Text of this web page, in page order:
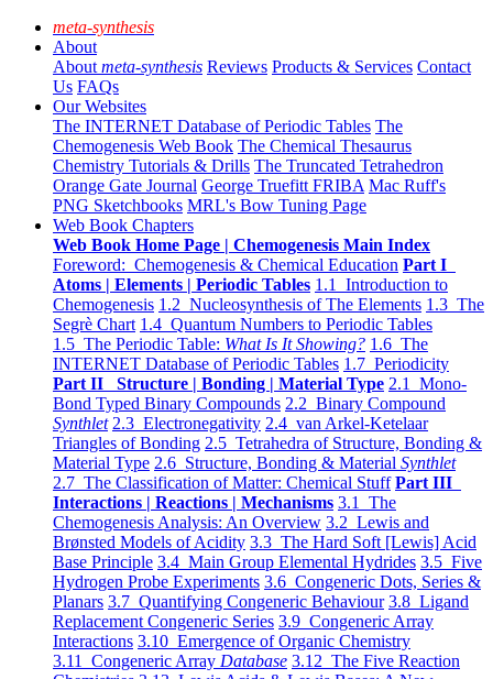
meta-synthesis
About
About meta-synthesis Reviews Products & Services Contact
Us FAQs
Our Websites
The INTERNET Database of Periodic Tables The
Chemogenesis Web Book The Chemical Thesaurus
Chemistry Tutorials & Drills The Truncated Tetrahedron
Orange Gate Journal George Truefitt FRIBA Mac Ruff's
PNG Sketchbooks MRL's Bow Tuning Page
Web Book Chapters
Web Book Home Page | Chemogenesis Main Index
Foreword: Chemogenesis & Chemical Education Part I
Atoms | Elements | Periodic Tables 1.1 Introduction to
Chemogenesis 1.2 Nucleosynthesis of The Elements 1.3 The
Segrè Chart 1.4 Quantum Numbers to Periodic Tables
1.5 The Periodic Table: What Is It Showing? 1.6 The
INTERNET Database of Periodic Tables 1.7 Periodicity
Part II Structure | Bonding | Material Type 2.1 Mono-
Bond Typed Binary Compounds 2.2 Binary Compound
Synthlet 2.3 Electronegativity 2.4 van Arkel-Ketelaar
Triangles of Bonding 2.5 Tetrahedra of Structure, Bonding &
Material Type 2.6 Structure, Bonding & Material Synthlet
2.7 The Classification of Matter: Chemical Stuff Part III
Interactions | Reactions | Mechanisms 3.1 The
Chemogenesis Analysis: An Overview 3.2 Lewis and
Brønsted Models of Acidity 3.3 The Hard Soft [Lewis] Acid
Base Principle 3.4 Main Group Elemental Hydrides 3.5 Five
Hydrogen Probe Experiments 3.6 Congeneric Dots, Series &
Planars 3.7 Quantifying Congeneric Behaviour 3.8 Ligand
Replacement Congeneric Series 3.9 Congeneric Array
Interactions 3.10 Emergence of Organic Chemistry
3.11 Congeneric Array Database 3.12 The Five Reaction